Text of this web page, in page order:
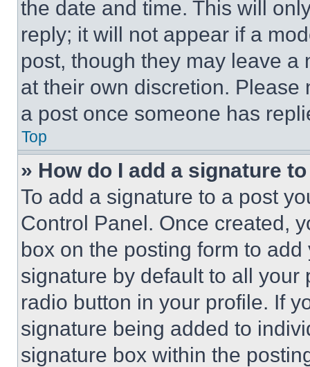
the date and time. This will
reply; it will not appear if a
post, though they may leave a
at their own discretion.
a post once someone has
Top
» How do I add a signature
To add a signature to a post
Control Panel. Once created,
box on the posting form to
signature by default to all
radio button in your profile. If
signature being added to
signature box within the